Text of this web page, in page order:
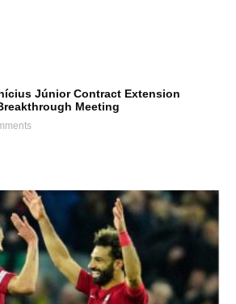
Júnior Contract Extension
Meeting